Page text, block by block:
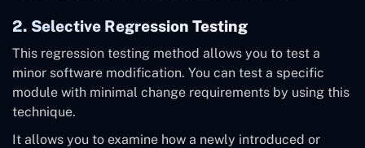
2. Selective Regression Testing
This regression testing method allows you to test a
minor software modification. You can test a specific
module with minimal change requirements by using this
technique.
It allows you to examine how a newly introduced or